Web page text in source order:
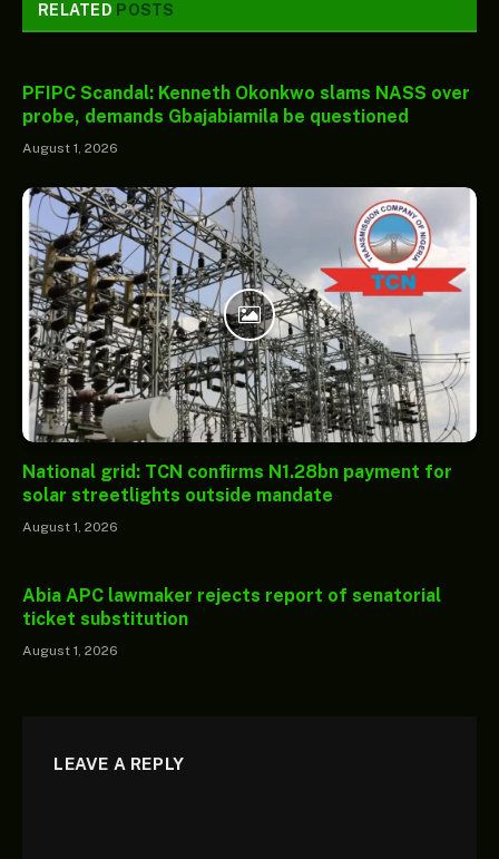
RELATED POSTS
PFIPC Scandal: Kenneth Okonkwo slams NASS over
probe, demands Gbajabiamila be questioned
August 1, 2026
National grid: TCN confirms N1.28bn payment for
solar streetlights outside mandate
August 1, 2026
Abia APC lawmaker rejects report of senatorial
ticket substitution
August 1, 2026
LEAVE A REPLY